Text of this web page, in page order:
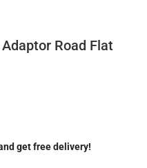
Road Flat
get free delivery!